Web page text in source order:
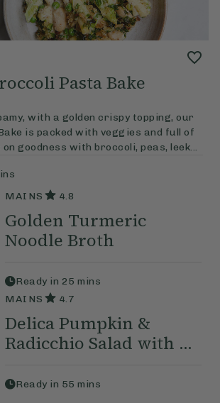
Pasta Bake
with a golden crispy topping, our
is packed with veggies and full of
goodness with broccoli, peas, leek...
MAINS 4.8
Golden Turmeric
Noodle Broth
Ready in 25 mins
MAINS 4.7
Delica Pumpkin &
Radicchio Salad with ...
Ready in 55 mins